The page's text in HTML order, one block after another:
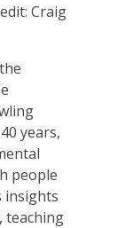
Craig
years,
people
insights
teaching